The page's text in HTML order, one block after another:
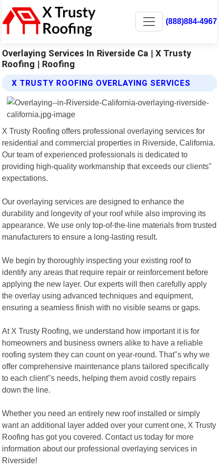
(888)884-4967
Overlaying Services In Riverside Ca | X Trusty
Roofing | Roofing
X TRUSTY ROOFING OVERLAYING SERVICES
X Trusty Roofing offers professional overlaying services for
residential and commercial properties in Riverside, California.
Our team of experienced professionals is dedicated to
providing high-quality workmanship that exceeds our clients"
expectations.
Our overlaying services are designed to enhance the
durability and longevity of your roof while also improving its
appearance. We use only top-of-the-line materials from trusted
manufacturers to ensure a long-lasting result.
We begin by thoroughly inspecting your existing roof to
identify any areas that require repair or reinforcement before
applying the new layer. Our experts will then carefully apply
the overlay using advanced techniques and equipment,
ensuring a seamless finish with no visible seams or gaps.
At X Trusty Roofing, we understand how important it is for
homeowners and business owners alike to have a reliable
roofing system they can count on year-round. That"s why we
offer comprehensive maintenance plans tailored specifically
to each client"s needs, helping them avoid costly repairs
down the line.
Whether you need an entirely new roof installed or simply
want an additional layer added over your current one, X Trusty
Roofing has got you covered. Contact us today for more
information about our professional overlaying services in
Riverside!